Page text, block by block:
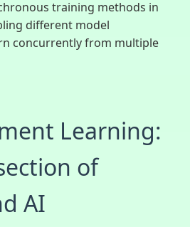
training methods in
different model
concurrently from multiple
Learning:
of
AI